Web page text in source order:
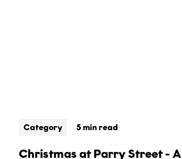
Category 5 min read
Christmas at Parry Street - A